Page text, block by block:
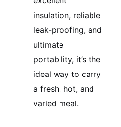
insulation, reliable
leak-proofing, and
ultimate
portability, it’s the
ideal way to carry
a fresh, hot, and
varied meal.